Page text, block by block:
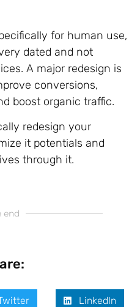
for human use,
dated and not
A major redesign is
conversions,
boost organic traffic.
redesign your
it potentials and
through it.
end
LinkedIn